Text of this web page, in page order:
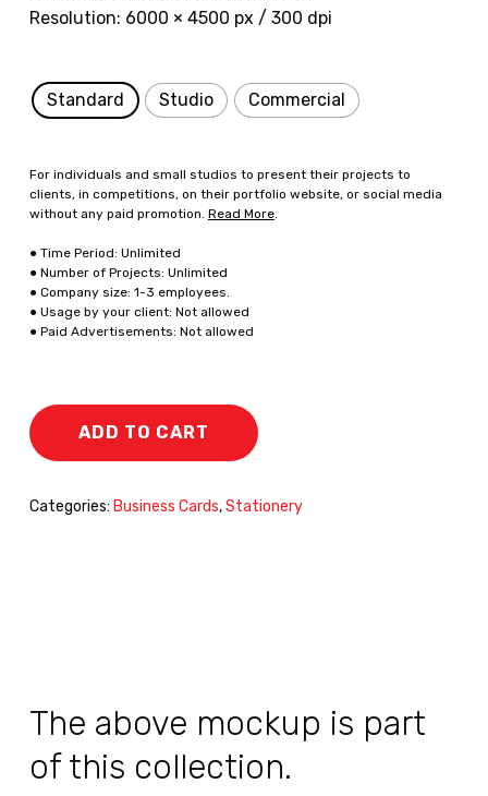
Resolution: 6000 × 4500 px / 300 dpi
Standard Studio Commercial
For individuals and small studios to present their projects to
clients, in competitions, on their portfolio website, or social media
without any paid promotion. Read More.
● Time Period: Unlimited
● Number of Projects: Unlimited
● Company size: 1-3 employees.
● Usage by your client: Not allowed
● Paid Advertisements: Not allowed
ADD TO CART
Categories: Business Cards,Stationery
The above mockup is part
of this collection.